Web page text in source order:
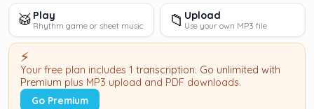
🥁 Play
Rhythm game or sheet music 📁 Upload
Use your own MP3 file
⚡
Your free plan includes 1 transcription. Go unlimited with
Premium plus MP3 upload and PDF downloads.
Go Premium